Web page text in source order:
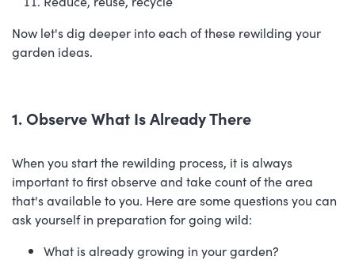
Now let's dig deeper into each of these rewilding your
garden ideas.
1. Observe What Is Already There
When you start the rewilding process, it is always
important to first observe and take count of the area
that's available to you. Here are some questions you can
ask yourself in preparation for going wild:
What is already growing in your garden?